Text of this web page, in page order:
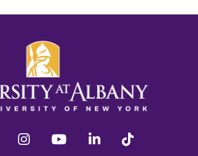
twitter instagram youtube linkedin